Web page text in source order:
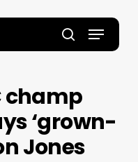
search
Menu
champ
‘grown-
Jones
Close